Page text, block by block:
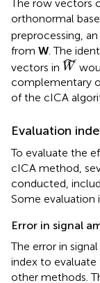
The row vectors
orthonormal
preprocessing,
from W . The
vectors in ˜
W
W˜
complementary
of the cICA
Evaluation
To evaluate the
cICA method,
conducted,
Some evaluation
Error in signal
The error in
index to
other methods.